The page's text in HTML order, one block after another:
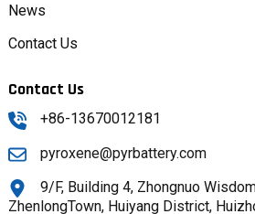
News
Contact Us
Contact Us
+86-13670012181
pyroxene@pyrbattery.com
9/F, Building 4, Zhongnuo
ZhenlongTown, Huiyang District,